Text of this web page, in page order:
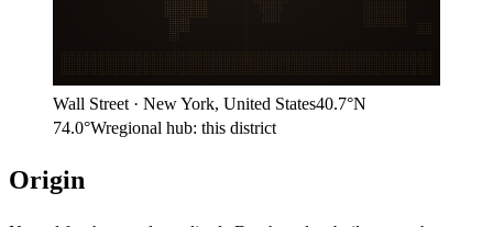
Wall Street · New York, United States40.7°N
74.0°Wregional hub: this district
Origin